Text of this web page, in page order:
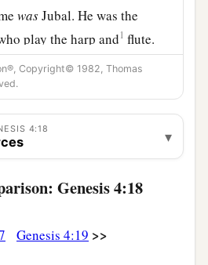
wasJubal. He was the
play the harp and1 flute.
also bore Tubal-Cain, an
in bronze and iron.
Cain
my voice;
for wounding me,
Copyright© 1982, Thomas
4:18 ▾
Genesis 4:18
Genesis 4:19 >>